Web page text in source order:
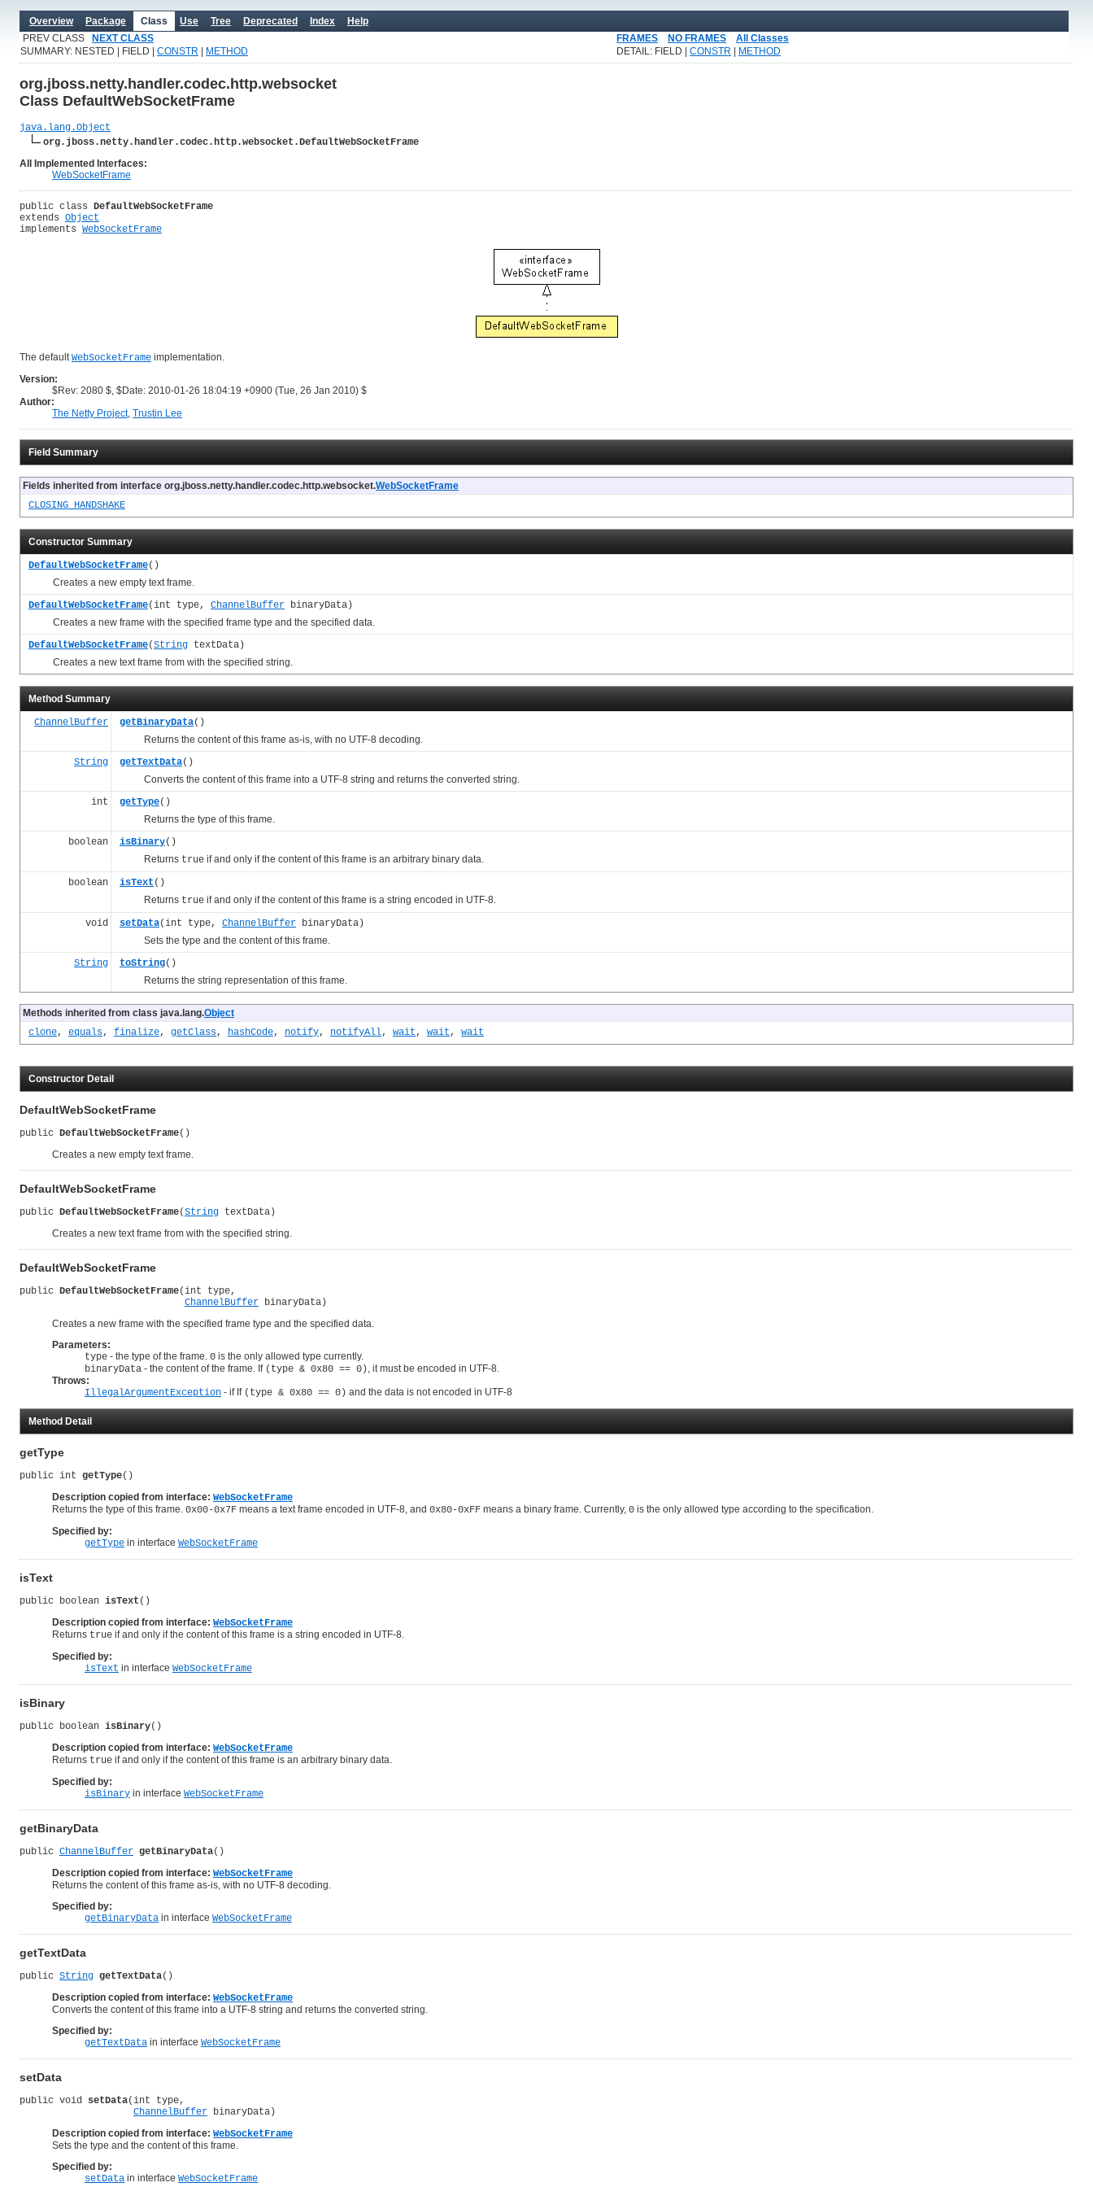
Overview Package Class Use Tree Deprecated Index
Help
PREV CLASS
NEXT CLASS FRAMES NO FRAMES
All Classes
SUMMARY: NESTED | FIELD | CONSTR METHOD DETAIL: FIELD | CONSTR METHOD
org.jboss.netty.handler.codec.http.websocket
Class DefaultWebSocketFrame
java.lang.Object
org.jboss.netty.handler.codec.http.websocket.DefaultWebSocketFrame
All Implemented Interfaces:
WebSocketFrame
public class DefaultWebSocketFrame
extends Object
implements WebSocketFrame
The defaultWebSocketFrame implementation.
Version:
$Rev: 2080 $, $Date: 2010-01-26 18:04:19 +0900 (Tue, 26 Jan 2010) $
Author:
The Netty Project, Trustin Lee
Field Summary
Fields inherited from interface org.jboss.netty.handler.codec.http.websocket.WebSocketFrame
CLOSING_HANDSHAKE
Constructor Summary
DefaultWebSocketFrame()
Creates a new empty text frame.
DefaultWebSocketFrame(int type, ChannelBuffer binaryData)
Creates a new frame with the specified frame type and the specified data.
DefaultWebSocketFrame(String textData)
Creates a new text frame from with the specified string.
Method Summary
ChannelBuffer getBinaryData()
Returns the content of this frame as-is, with no UTF-8 decoding.
String
getTextData()
Converts the content of this frame into a UTF-8 string and returns the converted string.
int
getType()
Returns the type of this frame.
boolean
isBinary()
Returns true if and only if the content of this frame is an arbitrary binary data.
boolean isText ()
Returns true if and only if the content of this frame is a string encoded in UTF-8.
void setData(int type, ChannelBuffer binaryData)
Sets the type and the content of this frame.
String
toString()
Returns the string representation of this frame.
Methods inherited from class java.lang.Object
clone, equals, finalize, getClass, hashCode, notify, notifyAll, wait , wait , wait
Constructor Detail
DefaultWebSocketFrame
public DefaultWebSocketFrame()
Creates a new empty text frame.
DefaultWebSocketFrame
public DefaultWebSocketFrame(String textData)
Creates a new text frame from with the specified string.
DefaultWebSocketFrame
public DefaultWebSocketFrame(int type,
ChannelBuffer binaryData)
Creates a new frame with the specified frame type and the specified data.
Parameters:
type - the type of the frame. 0 is the only allowed type currently.
binaryData - the content of the frame. If (type & 0x80 == 0), it must be encoded in UTF-8.
Throws:
IllegalArgumentException - if If (type & 0x80 == 0) and the data is not encoded in UTF-8
Method Detail
getType
public int getType()
Description copied from interface: WebSocketFrame
Returns the type of this frame. 0x00-0x7F means a text frame encoded in UTF-8, and 0x80-0xFF means a binary frame. Currently, 0 is the only allowed type according to the specification.
Specified by:
getType in interface WebSocketFrame
isText
public boolean isText ()
Description copied from interface: WebSocketFrame
Returns true if and only if the content of this frame is a string encoded in UTF-8.
Specified by:
isText in interface WebSocketFrame
isBinary
public boolean isBinary()
Description copied from interface: WebSocketFrame
Returns true if and only if the content of this frame is an arbitrary binary data.
Specified by:
isBinary in interface WebSocketFrame
getBinaryData
public ChannelBuffer getBinaryData()
Description copied from interface: WebSocketFrame
Returns the content of this frame as-is, with no UTF-8 decoding.
Specified by:
getBinaryData in interface WebSocketFrame
getTextData
public String getTextData()
Description copied from interface: WebSocketFrame
Converts the content of this frame into a UTF-8 string and returns the converted string.
Specified by:
getTextData in interface WebSocketFrame
setData
public void setData(int type,
ChannelBuffer binaryData)
Description copied from interface: WebSocketFrame
Sets the type and the content of this frame.
Specified by:
setData in interface WebSocketFrame